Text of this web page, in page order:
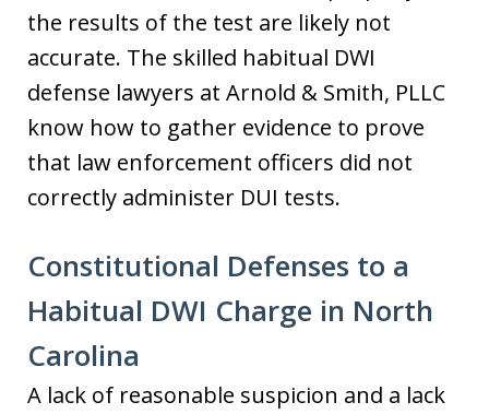
the results of the test are likely not
accurate. The skilled habitual DWI
defense lawyers at Arnold & Smith, PLLC
know how to gather evidence to prove
that law enforcement officers did not
correctly administer DUI tests.
Constitutional Defenses to a
Habitual DWI Charge in North
Carolina
A lack of reasonable suspicion and a lack